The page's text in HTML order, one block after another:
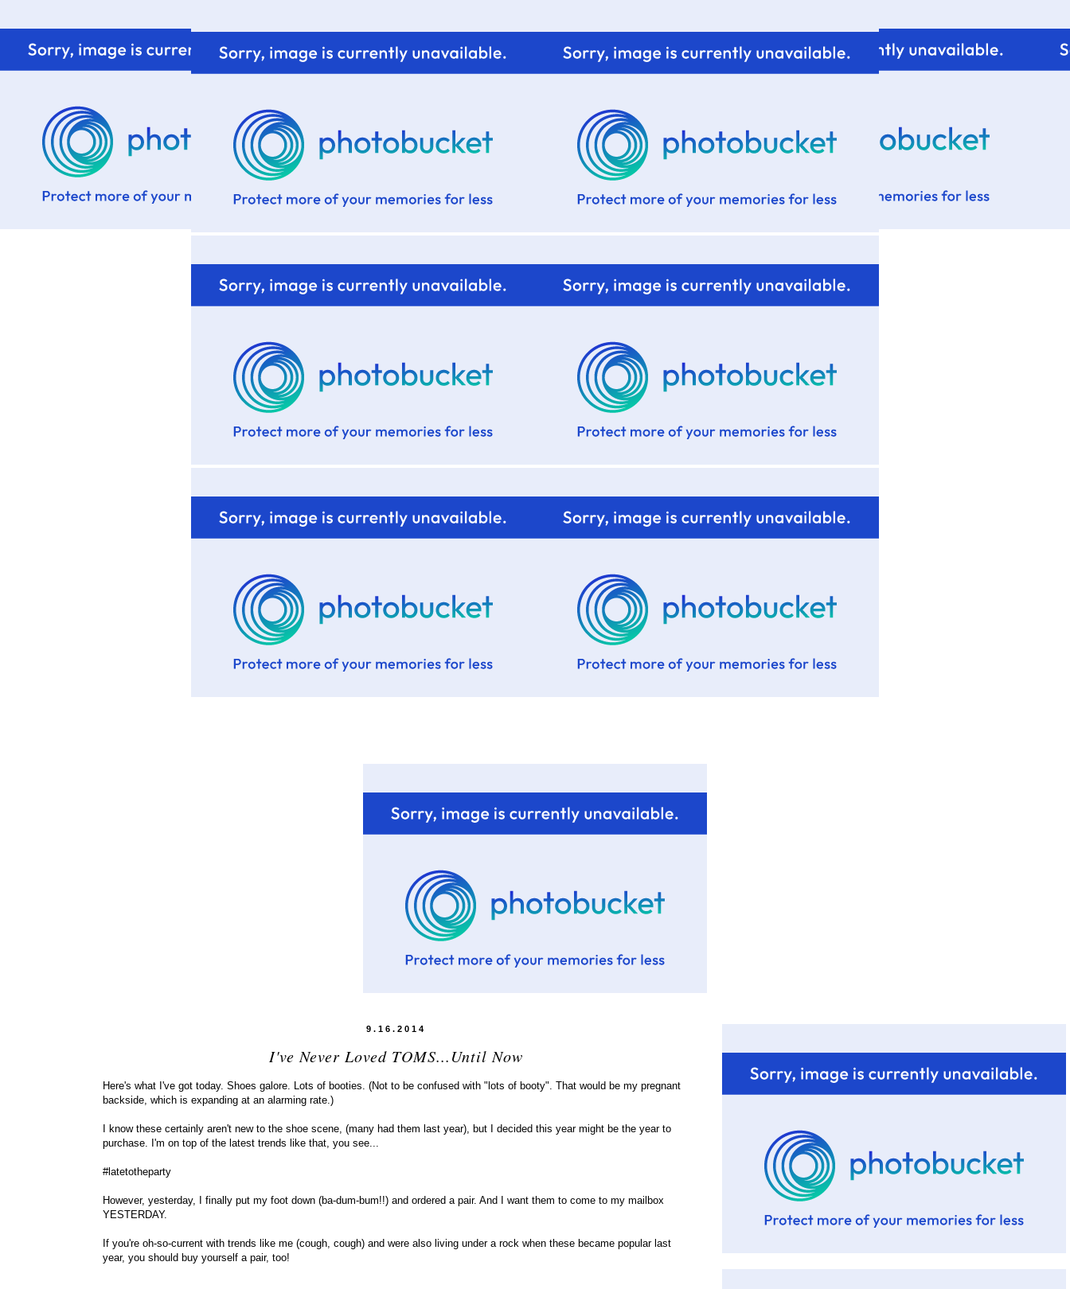
9.16.2014
I've Never Loved TOMS...Until Now
Here's what I've got today. Shoes galore. Lots of booties. (Not to be confused with "lots of booty". That would be my pregnant
backside, which is expanding at an alarming rate.)
I know these certainly aren't new to the shoe scene, (many had them last year), but I decided this year might be the year to
purchase. I'm on top of the latest trends like that, you see...
#latetotheparty
However, yesterday, I finally put my foot down (ba-dum-bum!!) and ordered a pair. And I want them to come to my mailbox
YESTERDAY.
If you're oh-so-current with trends like me (cough, cough) and were also living under a rock when these became popular last
year, you should buy yourself a pair, too!